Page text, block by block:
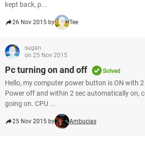
kept back, p...
26 Nov 2015 by Tee
sugan
on 25 Nov 2015
Pc turning on and off Solved
Hello, my computer power button is ON with
Power off and within 2 sec automatically on,
going on. CPU ...
25 Nov 2015 by Ambucias